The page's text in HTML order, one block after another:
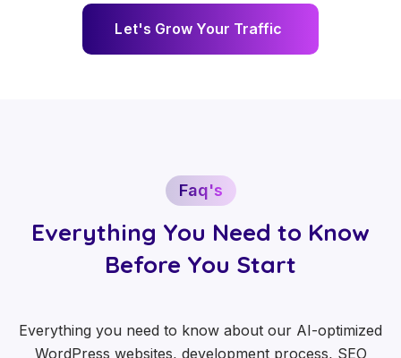
Let's Grow Your Traffic
Faq's
Everything You Need to Know
Before You Start
Everything you need to know about our AI-optimized
WordPress websites, development process, SEO